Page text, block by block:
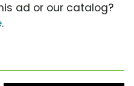
ad or our catalog?
.